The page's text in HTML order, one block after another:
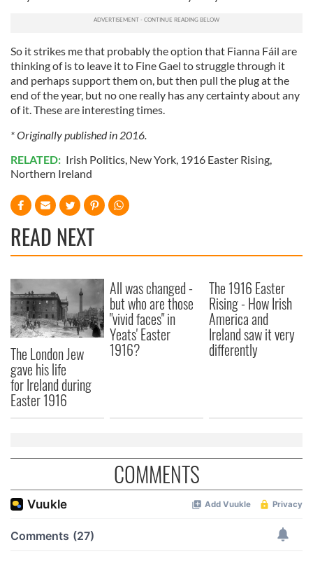
So it strikes me that probably the option that Fianna Fáil are
thinking of is to leave it to Fine Gael to struggle through it
and perhaps support them on, but then pull the plug at the
end of the year, but no one really has any certainty about any
of it. These are interesting times.
* Originally published in 2016.
RELATED: Irish Politics, New York, 1916 Easter Rising,
Northern Ireland
READ NEXT
The London Jew
gave his life
for Ireland during
Easter 1916
All was changed -
but who are those
"vivid faces" in
Yeats' Easter
1916?
The 1916 Easter
Rising - How Irish
America and
Ireland saw it very
differently
COMMENTS